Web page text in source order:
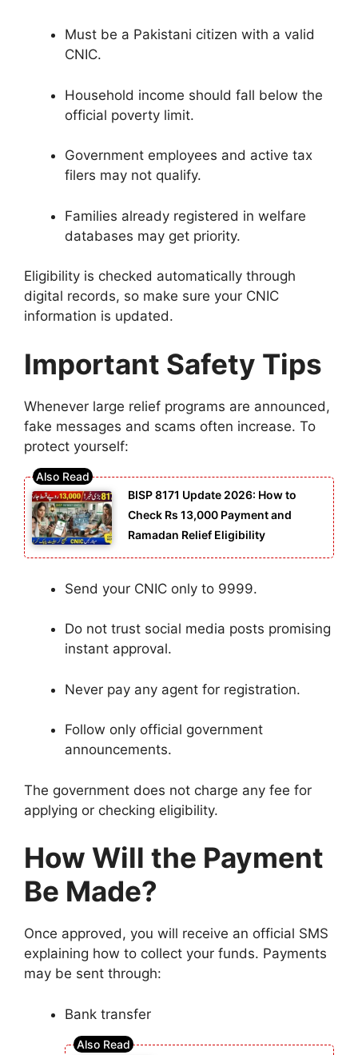
Must be a Pakistani citizen with a valid
CNIC.
Household income should fall below the
official poverty limit.
Government employees and active tax
filers may not qualify.
Families already registered in welfare
databases may get priority.
Eligibility is checked automatically through
digital records, so make sure your CNIC
information is updated.
Important Safety Tips
Whenever large relief programs are announced,
fake messages and scams often increase. To
protect yourself:
BISP 8171 Update 2026: How to
Check Rs 13,000 Payment and
Ramadan Relief Eligibility
Send your CNIC only to 9999.
Do not trust social media posts promising
instant approval.
Never pay any agent for registration.
Follow only official government
announcements.
The government does not charge any fee for
applying or checking eligibility.
How Will the Payment
Be Made?
Once approved, you will receive an official SMS
explaining how to collect your funds. Payments
may be sent through:
Bank transfer